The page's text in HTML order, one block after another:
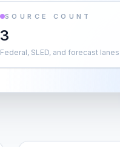
SOURCE COUNT
3
Federal, SLED, and forecast lanes